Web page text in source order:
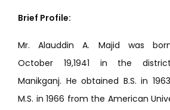
Brief Profile:
Mr. Alauddin A. Majid was
October 19,1941 in the
Manikganj. He obtained B.S. in
M.S. in 1966 from the American